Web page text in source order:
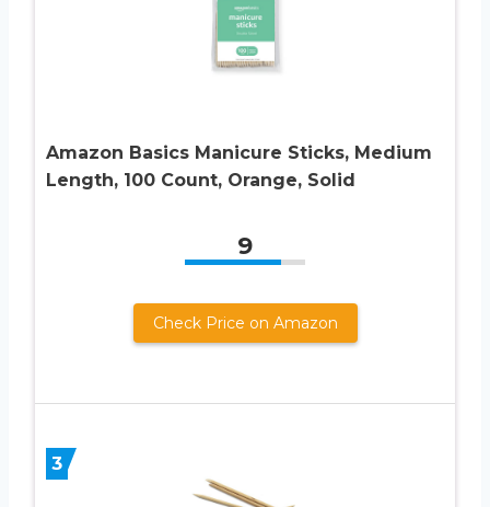
Amazon Basics Manicure Sticks, Medium
Length, 100 Count, Orange, Solid
9
Check Price on Amazon
3